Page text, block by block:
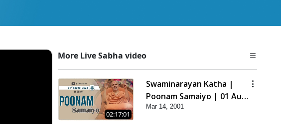
More Live Sabha video
02:17:01
Swaminarayan Katha |
Poonam Samaiyo | 01 Aug,
2023
Mar 14, 2001